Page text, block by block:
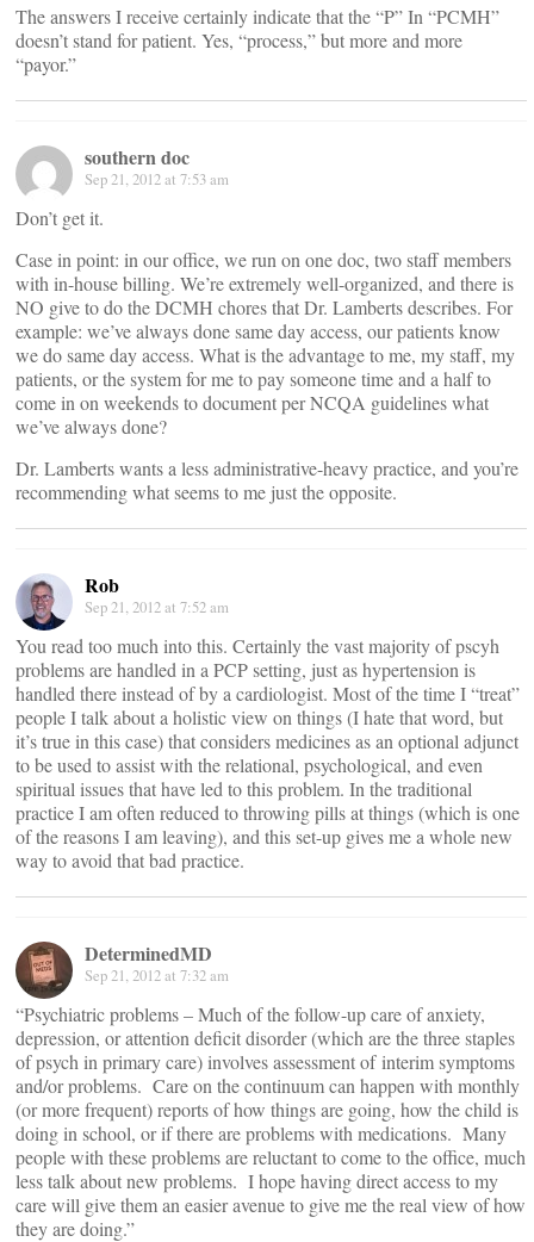
The answers I receive certainly indicate that the “P” In “PCMH”
doesn’t stand for patient. Yes, “process,” but more and more
“payor.”
southern doc
Sep 21, 2012 at 7:53 am
Don’t get it.
Case in point: in our office, we run on one doc, two staff members
with in-house billing. We’re extremely well-organized, and there is
NO give to do the DCMH chores that Dr. Lamberts describes. For
example: we’ve always done same day access, our patients know
we do same day access. What is the advantage to me, my staff, my
patients, or the system for me to pay someone time and a half to
come in on weekends to document per NCQA guidelines what
we’ve always done?
Dr. Lamberts wants a less administrative-heavy practice, and you’re
recommending what seems to me just the opposite.
Rob
Sep 21, 2012 at 7:52 am
You read too much into this. Certainly the vast majority of pscyh
problems are handled in a PCP setting, just as hypertension is
handled there instead of by a cardiologist. Most of the time I “treat”
people I talk about a holistic view on things (I hate that word, but
it’s true in this case) that considers medicines as an optional adjunct
to be used to assist with the relational, psychological, and even
spiritual issues that have led to this problem. In the traditional
practice I am often reduced to throwing pills at things (which is one
of the reasons I am leaving), and this set-up gives me a whole new
way to avoid that bad practice.
DeterminedMD
Sep 21, 2012 at 7:32 am
“Psychiatric problems – Much of the follow-up care of anxiety,
depression, or attention deficit disorder (which are the three staples
of psych in primary care) involves assessment of interim symptoms
and/or problems. Care on the continuum can happen with monthly
(or more frequent) reports of how things are going, how the child is
doing in school, or if there are problems with medications. Many
people with these problems are reluctant to come to the office, much
less talk about new problems. I hope having direct access to my
care will give them an easier avenue to give me the real view of how
they are doing.”